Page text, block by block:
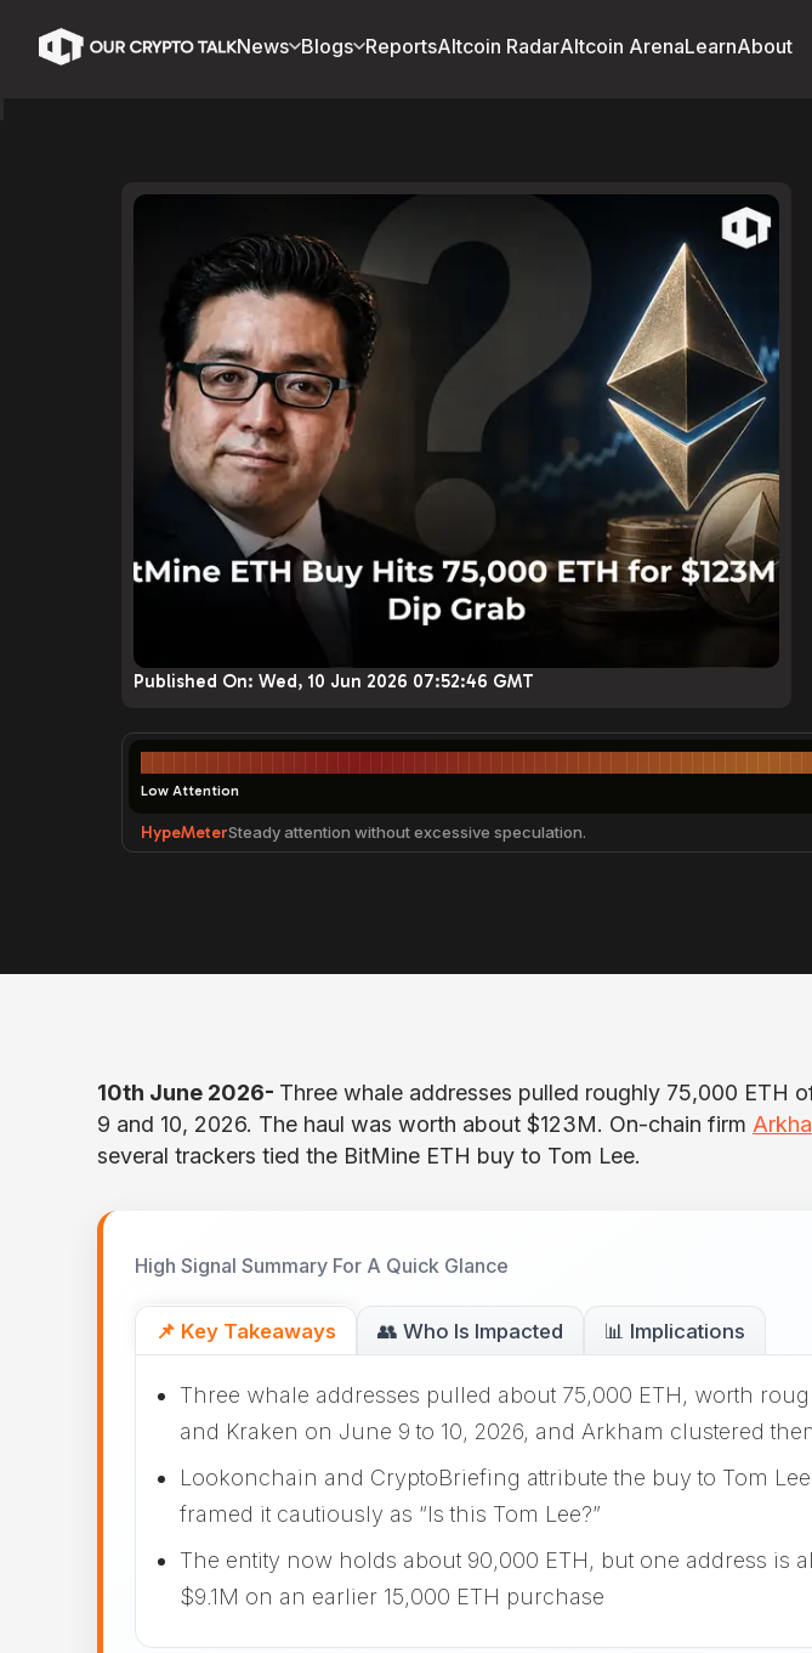
News Blogs ReportsAltcoin RadarAltcoin ArenaLearnAbout
Published On: Wed, 10 Jun 2026 07:52:46 GMT
Low Attention
HypeMeterSteady attention without excessive speculation.
10th June 2026- Three whale addresses pulled roughly 75,000 ETH
9 and 10, 2026. The haul was worth about $123M. On-chain firm
several trackers tied the BitMine ETH buy to Tom Lee.
High Signal Summary For A Quick Glance
📌 Key Takeaways 👥 Who Is Impacted 📊 Implications
Three whale addresses pulled about 75,000 ETH, worth
and Kraken on June 9 to 10, 2026, and Arkham clustered
Lookonchain and CryptoBriefing attribute the buy to Tom
framed it cautiously as “Is this Tom Lee?”
The entity now holds about 90,000 ETH, but one address is
$9.1M on an earlier 15,000 ETH purchase